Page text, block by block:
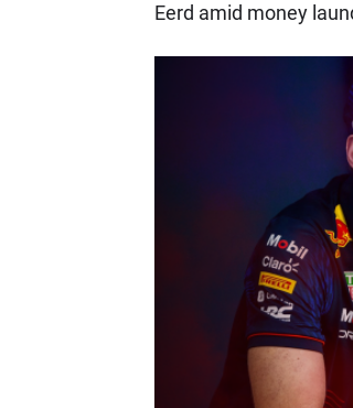
Eerd amid money